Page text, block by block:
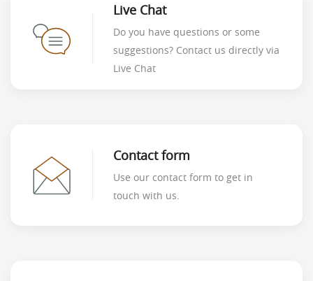
Live Chat
Do you have questions or some
suggestions? Contact us directly via
Live Chat
Contact form
Use our contact form to get in
touch with us.